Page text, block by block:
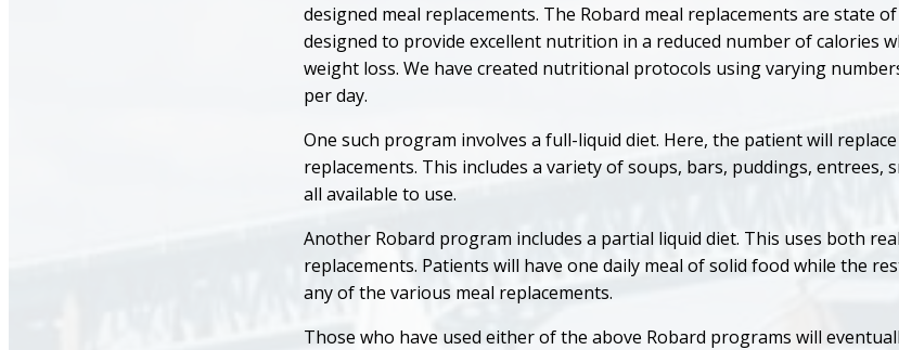
designed meal replacements. The Robard meal replacements are state
designed to provide excellent nutrition in a reduced number of calories
weight loss. We have created nutritional protocols using varying
per day.
One such program involves a full-liquid diet. Here, the patient will
replacements. This includes a variety of soups, bars, puddings, entrees,
all available to use.
Another Robard program includes a partial liquid diet. This uses both
replacements. Patients will have one daily meal of solid food while the
any of the various meal replacements.
Those who have used either of the above Robard programs will